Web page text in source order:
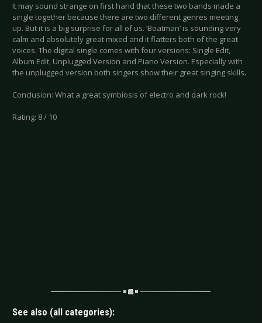
It may sound strange on first hand that these two bands made a
single together because there are two different genres meeting
up. But it is a big surprise for all of us. ‘Boatman’ is sounding very
calm and absolutely great mixed and it flatters both of the great
voices. The digital single comes with four versions: Single Edit,
Album Edit, Unplugged Version and Piano Version. Especially with
the unplugged version both singers show their great singing skills.
Conclusion: What a great symbiosis of electro and dark rock!
Rating: 8 / 10
See also (all categories):